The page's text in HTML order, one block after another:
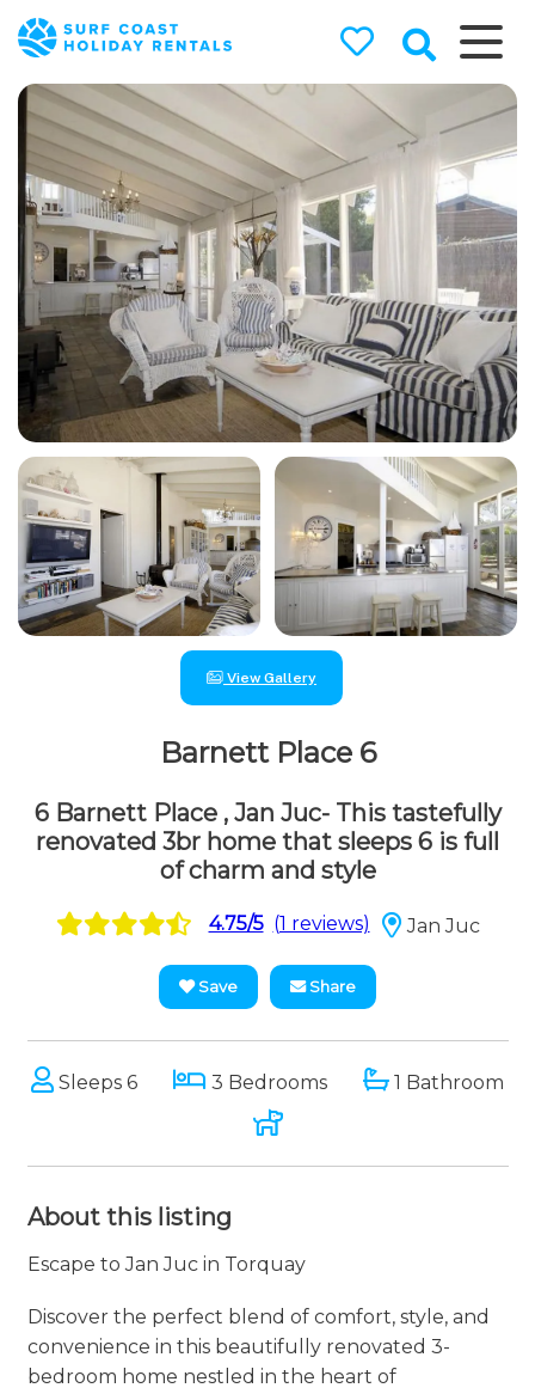
Surf Coast
Holiday
Rentals
Surf Coast Holiday Rental
Specialists
View Gallery
Barnett Place 6
6 Barnett Place , Jan Juc- This tastefully
renovated 3br home that sleeps 6 is full
of charm and style
4.75/5 (1 reviews) Jan Juc
Save Share
Sleeps 6 3 Bedrooms 1 Bathroom
About this listing
Escape to Jan Juc in Torquay
Discover the perfect blend of comfort, style, and
convenience in this beautifully renovated 3-
bedroom home nestled in the heart of